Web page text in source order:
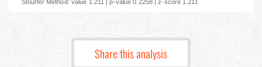
Stouffer Method: value 1.211 | p-value 0.2258 | z-score 1.211
Share this analysis